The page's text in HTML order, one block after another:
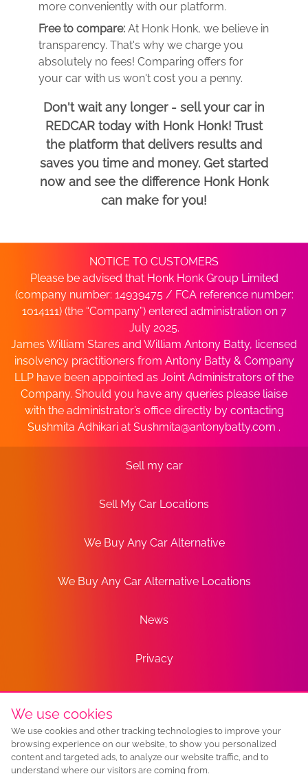
more conveniently with our platform.
Free to compare: At Honk Honk, we believe in
transparency. That's why we charge you
absolutely no fees! Comparing offers for
your car with us won't cost you a penny.
Don't wait any longer - sell your car in
REDCAR today with Honk Honk! Trust
the platform that delivers results and
saves you time and money. Get started
now and see the difference Honk Honk
can make for you!
NOTICE TO CUSTOMERS
Please be advised that Honk Honk Group Limited
(company number: 14939475 / FCA reference number:
1014111) (the “Company”) entered administration on 7
July 2025.
James William Stares and William Antony Batty, licensed
insolvency practitioners from Antony Batty & Company
LLP have been appointed as Joint Administrators of the
Company. Should you have any queries please liaise
with the administrator’s office directly by contacting
Sushmita Adhikari at Sushmita@antonybatty.com .
Sell my car
Sell My Car Locations
We Buy Any Car Alternative
We Buy Any Car Alternative Locations
News
Privacy
Terms
Sitemap
We use cookies
We use cookies and other tracking technologies to improve your
browsing experience on our website, to show you personalized
content and targeted ads, to analyze our website traffic, and to
understand where our visitors are coming from.